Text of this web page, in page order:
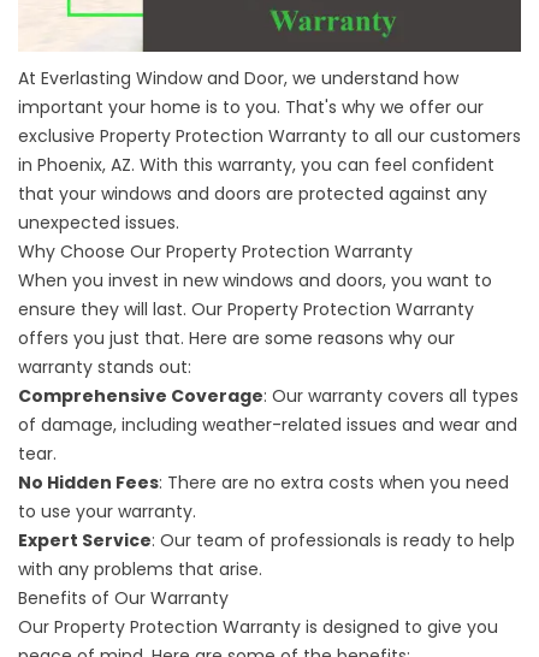
At Everlasting Window and Door, we understand how
important your home is to you. That's why we offer our
exclusive Property Protection Warranty to all our customers
in Phoenix, AZ. With this warranty, you can feel confident
that your windows and doors are protected against any
unexpected issues.
Why Choose Our Property Protection Warranty
When you invest in new windows and doors, you want to
ensure they will last. Our Property Protection Warranty
offers you just that. Here are some reasons why our
warranty stands out:
Comprehensive Coverage: Our warranty covers all types
of damage, including weather-related issues and wear and
tear.
No Hidden Fees: There are no extra costs when you need
to use your warranty.
Expert Service: Our team of professionals is ready to help
with any problems that arise.
Benefits of Our Warranty
Our Property Protection Warranty is designed to give you